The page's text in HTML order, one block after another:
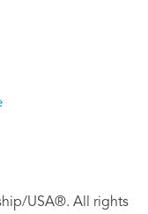
USA®. All rights